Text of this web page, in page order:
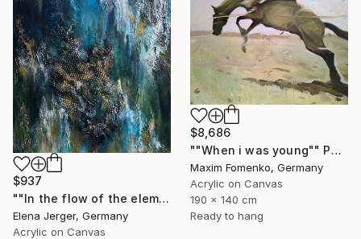
$937
""In the flow of the element"" Painting
Elena Jerger, Germany
Acrylic on Canvas
$8,686
""When i was young"" Painting
Maxim Fomenko, Germany
Acrylic on Canvas
190 x 140 cm
Ready to hang